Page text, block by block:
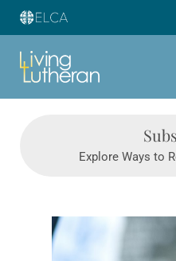
Explore Ways to